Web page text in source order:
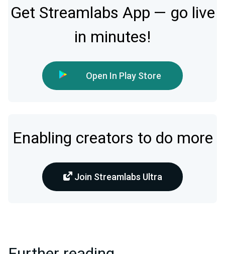
Get Streamlabs App — go live
in minutes!
Open In Play Store
Enabling creators to do more
Join Streamlabs Ultra